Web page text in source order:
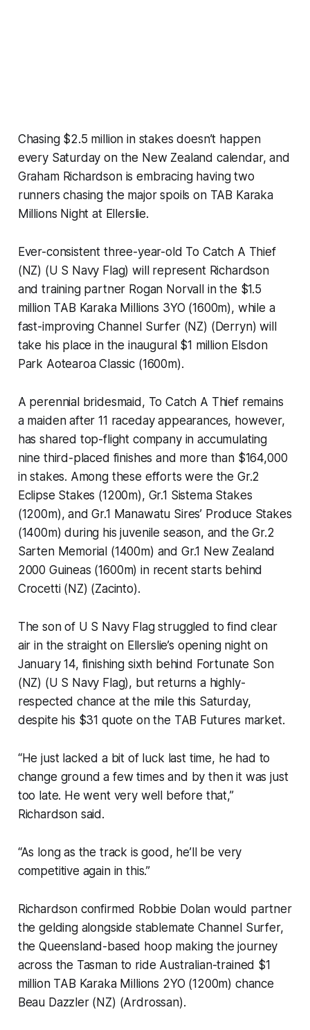
Chasing $2.5 million in stakes doesn’t happen
every Saturday on the New Zealand calendar, and
Graham Richardson is embracing having two
runners chasing the major spoils on TAB Karaka
Millions Night at Ellerslie.
Ever-consistent three-year-old To Catch A Thief
(NZ) (U S Navy Flag) will represent Richardson
and training partner Rogan Norvall in the $1.5
million TAB Karaka Millions 3YO (1600m), while a
fast-improving Channel Surfer (NZ) (Derryn) will
take his place in the inaugural $1 million Elsdon
Park Aotearoa Classic (1600m).
A perennial bridesmaid, To Catch A Thief remains
a maiden after 11 raceday appearances, however,
has shared top-flight company in accumulating
nine third-placed finishes and more than $164,000
in stakes. Among these efforts were the Gr.2
Eclipse Stakes (1200m), Gr.1 Sistema Stakes
(1200m), and Gr.1 Manawatu Sires’ Produce Stakes
(1400m) during his juvenile season, and the Gr.2
Sarten Memorial (1400m) and Gr.1 New Zealand
2000 Guineas (1600m) in recent starts behind
Crocetti (NZ) (Zacinto).
The son of U S Navy Flag struggled to find clear
air in the straight on Ellerslie’s opening night on
January 14, finishing sixth behind Fortunate Son
(NZ) (U S Navy Flag), but returns a highly-
respected chance at the mile this Saturday,
despite his $31 quote on the TAB Futures market.
“He just lacked a bit of luck last time, he had to
change ground a few times and by then it was just
too late. He went very well before that,”
Richardson said.
“As long as the track is good, he’ll be very
competitive again in this.”
Richardson confirmed Robbie Dolan would partner
the gelding alongside stablemate Channel Surfer,
the Queensland-based hoop making the journey
across the Tasman to ride Australian-trained $1
million TAB Karaka Millions 2YO (1200m) chance
Beau Dazzler (NZ) (Ardrossan).